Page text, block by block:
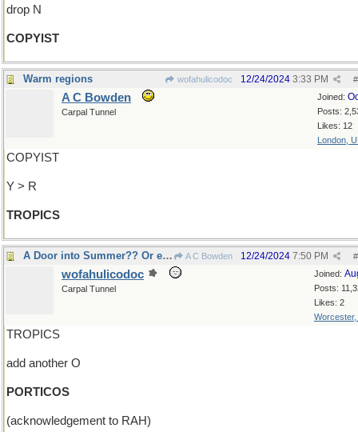
drop N
COPYIST
Warm regions wofahulicodoc #
12/24/2024 3:33 PM
Joined:
Posts:
Likes: 12
London,
A C Bowden
Carpal Tunnel
COPYIST
Y > R
TROPICS
A Door into Summer?? Or even several, perhaps?? A C Bowden #
12/24/2024 7:50 PM
Joined:
Posts:
Likes: 2
Worcester,
wofahulicodoc
Carpal Tunnel
TROPICS
add another O
PORTICOS
(acknowledgement to RAH)